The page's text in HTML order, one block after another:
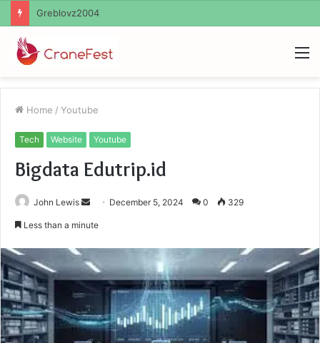
Ayush Anand Loharuka
Home / Youtube
Tech Website Youtube
Bigdata Edutrip.id
John Lewis
Send December 5, 2024 0 329
Less than a minute